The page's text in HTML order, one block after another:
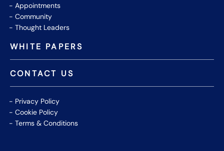
Appointments
Community
Thought Leaders
WHITE PAPERS
CONTACT US
Privacy Policy
Cookie Policy
Terms & Conditions